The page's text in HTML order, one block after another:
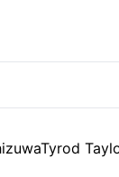
Tyrod